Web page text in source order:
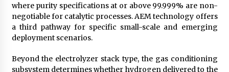
where purity specifications at or above 99.999% are non-
negotiable for catalytic processes. AEM technology offers
a third pathway for specific small-scale and emerging
deployment scenarios.
Beyond the electrolyzer stack type, the gas conditioning
subsystem determines whether hydrogen delivered to the